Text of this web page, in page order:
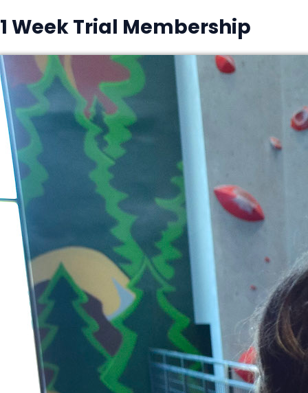
1 Week Trial Membership